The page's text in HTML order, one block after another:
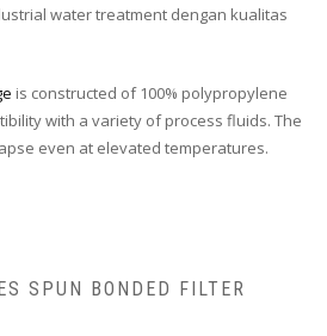
water treatment dengan kualitas
is constructed of 100% polypropylene
with a variety of process fluids. The
even at elevated temperatures.
SPUN BONDED FILTER